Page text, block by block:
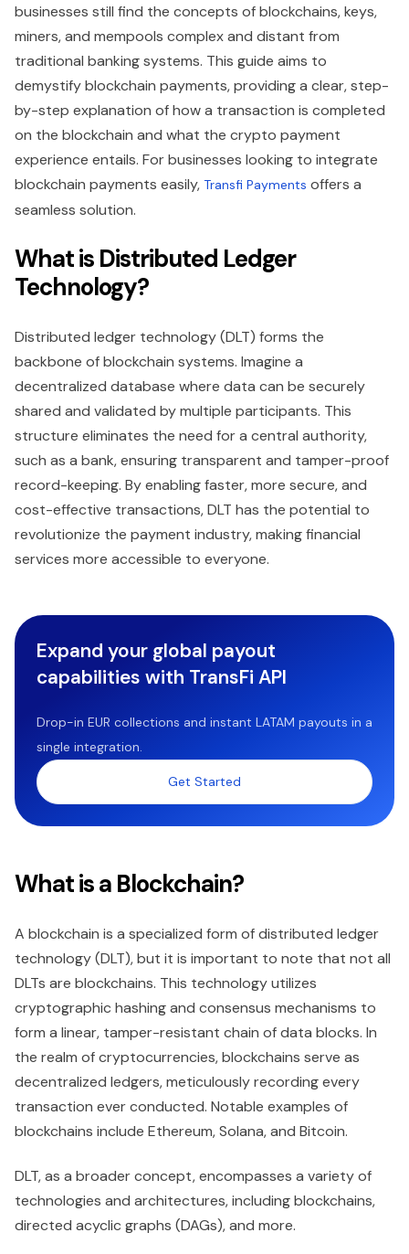
businesses still find the concepts of blockchains, keys,
miners, and mempools complex and distant from
traditional banking systems. This guide aims to
demystify blockchain payments, providing a clear, step-
by-step explanation of how a transaction is completed
on the blockchain and what the crypto payment
experience entails. For businesses looking to integrate
blockchain payments easily, Transfi Payments offers a
seamless solution.
What is Distributed Ledger
Technology?
Distributed ledger technology (DLT) forms the
backbone of blockchain systems. Imagine a
decentralized database where data can be securely
shared and validated by multiple participants. This
structure eliminates the need for a central authority,
such as a bank, ensuring transparent and tamper-proof
record-keeping. By enabling faster, more secure, and
cost-effective transactions, DLT has the potential to
revolutionize the payment industry, making financial
services more accessible to everyone.
Expand your global payout
capabilities with TransFi API
Drop-in EUR collections and instant LATAM payouts in a
single integration.
Get Started
What is a Blockchain?
A blockchain is a specialized form of distributed ledger
technology (DLT), but it is important to note that not all
DLTs are blockchains. This technology utilizes
cryptographic hashing and consensus mechanisms to
form a linear, tamper-resistant chain of data blocks. In
the realm of cryptocurrencies, blockchains serve as
decentralized ledgers, meticulously recording every
transaction ever conducted. Notable examples of
blockchains include Ethereum, Solana, and Bitcoin.
DLT, as a broader concept, encompasses a variety of
technologies and architectures, including blockchains,
directed acyclic graphs (DAGs), and more.